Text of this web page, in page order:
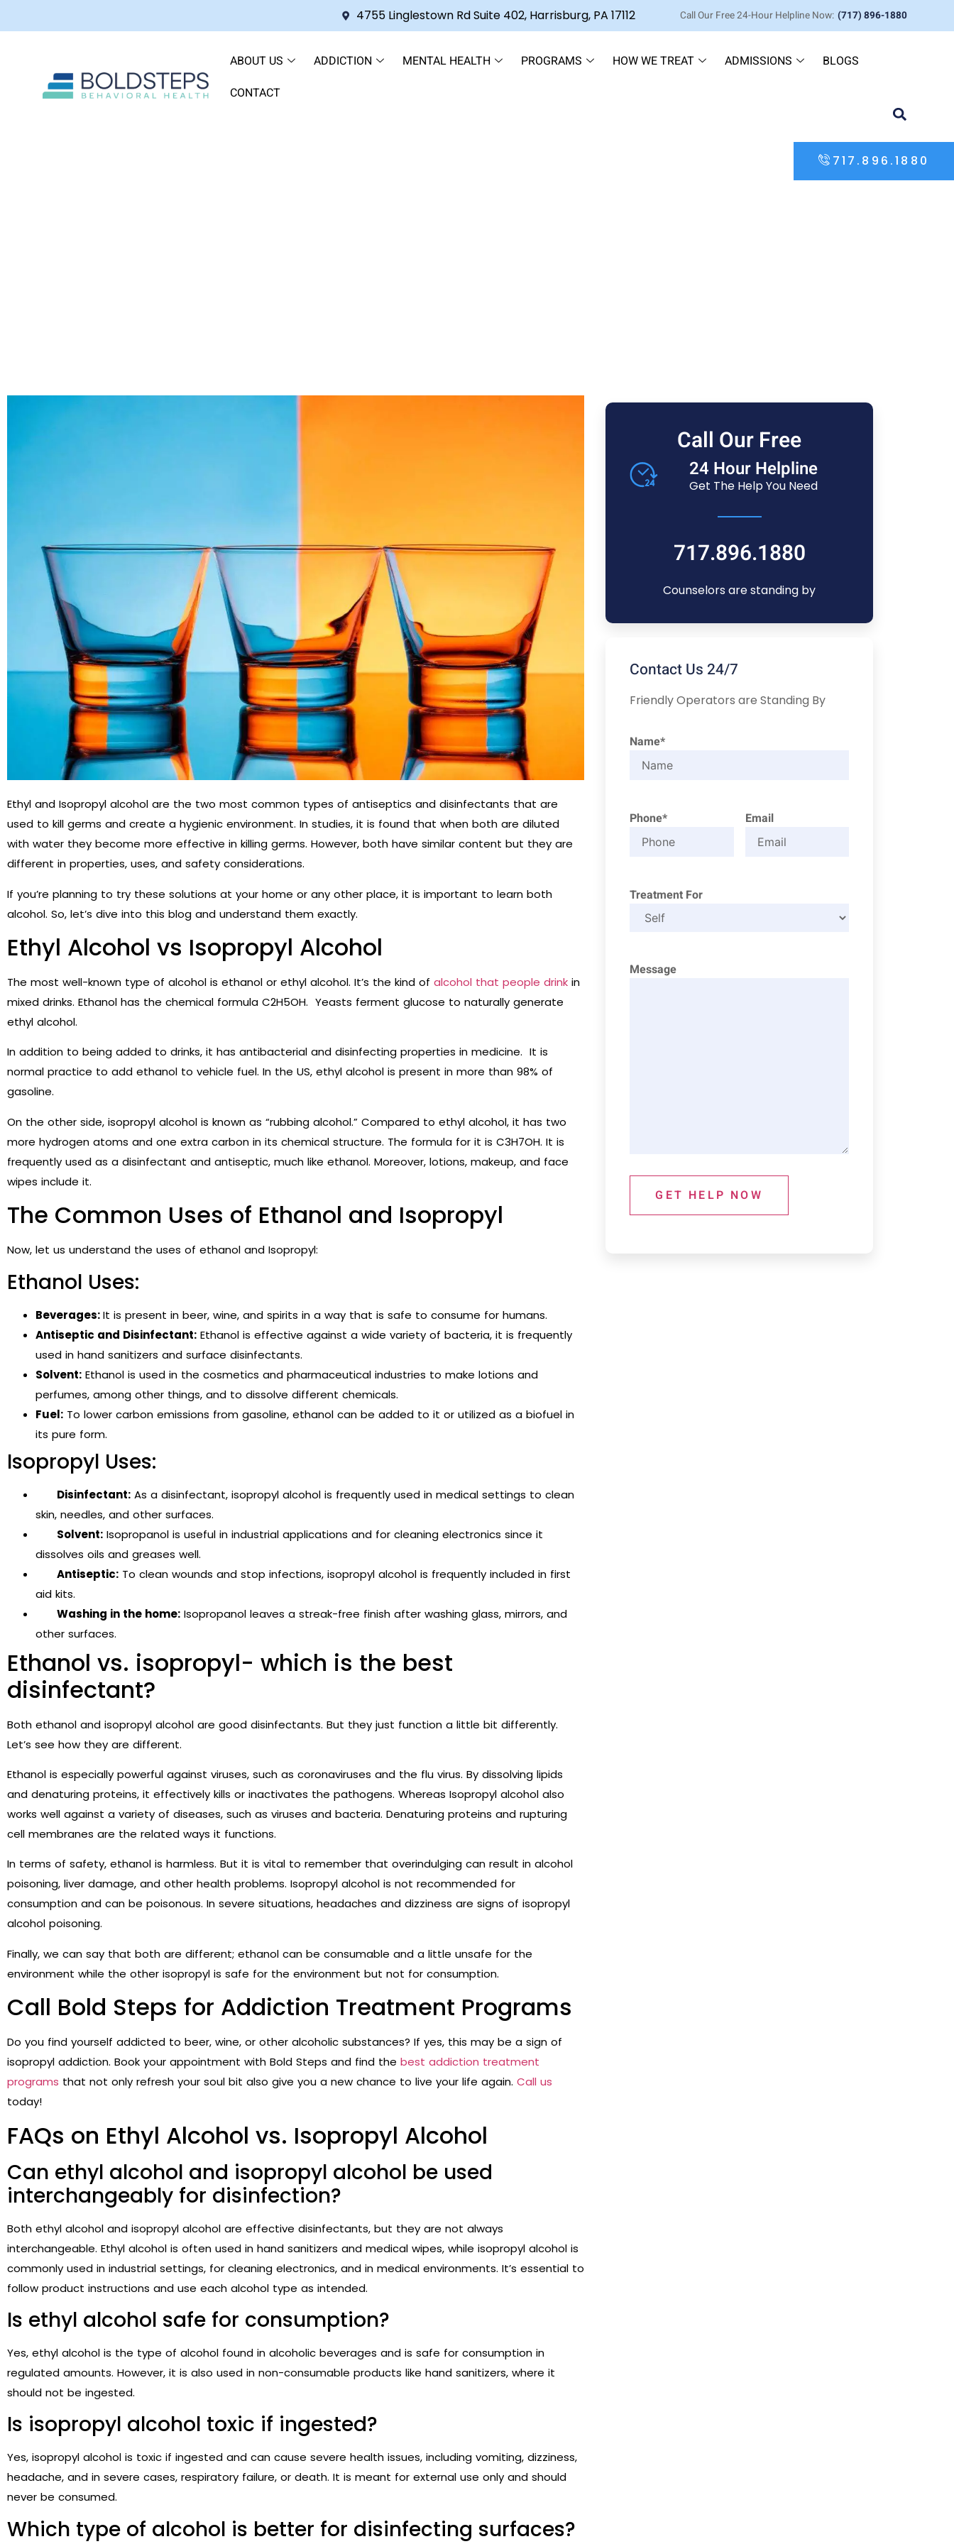
717.896.1880
4755 Linglestown Rd Suite 402, Harrisburg, PA 17112 Call Our Free 24-Hour Helpline Now: (717) 896-1880
ABOUT US ADDICTION MENTAL HEALTH PROGRAMS HOW WE TREAT ADMISSIONS
BLOGS
CONTACT
Ethyl and Isopropyl alcohol are the two most common types of antiseptics and disinfectants that are
used to kill germs and create a hygienic environment. In studies, it is found that when both are diluted
with water they become more effective in killing germs. However, both have similar content but they are
different in properties, uses, and safety considerations.
If you’re planning to try these solutions at your home or any other place, it is important to learn both
alcohol. So, let’s dive into this blog and understand them exactly.
Ethyl Alcohol vs Isopropyl Alcohol
The most well-known type of alcohol is ethanol or ethyl alcohol. It’s the kind of alcohol that people drink in
mixed drinks. Ethanol has the chemical formula C2H5OH. Yeasts ferment glucose to naturally generate
ethyl alcohol.
In addition to being added to drinks, it has antibacterial and disinfecting properties in medicine. It is
normal practice to add ethanol to vehicle fuel. In the US, ethyl alcohol is present in more than 98% of
gasoline.
On the other side, isopropyl alcohol is known as “rubbing alcohol.” Compared to ethyl alcohol, it has two
more hydrogen atoms and one extra carbon in its chemical structure. The formula for it is C3H7OH. It is
frequently used as a disinfectant and antiseptic, much like ethanol. Moreover, lotions, makeup, and face
wipes include it.
The Common Uses of Ethanol and Isopropyl
Now, let us understand the uses of ethanol and Isopropyl:
Ethanol Uses:
Beverages:It is present in beer, wine, and spirits in a way that is safe to consume for humans.
Antiseptic and Disinfectant: Ethanol is effective against a wide variety of bacteria, it is frequently
used in hand sanitizers and surface disinfectants.
Solvent: Ethanol is used in the cosmetics and pharmaceutical industries to make lotions and
perfumes, among other things, and to dissolve different chemicals.
Fuel: To lower carbon emissions from gasoline, ethanol can be added to it or utilized as a biofuel in
its pure form.
Isopropyl Uses:
Disinfectant: As a disinfectant, isopropyl alcohol is frequently used in medical settings to clean
skin, needles, and other surfaces.
Solvent: Isopropanol is useful in industrial applications and for cleaning electronics since it
dissolves oils and greases well.
Antiseptic: To clean wounds and stop infections, isopropyl alcohol is frequently included in first
aid kits.
Washing in the home: Isopropanol leaves a streak-free finish after washing glass, mirrors, and
other surfaces.
Ethanol vs. isopropyl- which is the best
disinfectant?
Both ethanol and isopropyl alcohol are good disinfectants. But they just function a little bit differently.
Let’s see how they are different.
Ethanol is especially powerful against viruses, such as coronaviruses and the flu virus. By dissolving lipids
and denaturing proteins, it effectively kills or inactivates the pathogens. Whereas Isopropyl alcohol also
works well against a variety of diseases, such as viruses and bacteria. Denaturing proteins and rupturing
cell membranes are the related ways it functions.
In terms of safety, ethanol is harmless. But it is vital to remember that overindulging can result in alcohol
poisoning, liver damage, and other health problems. Isopropyl alcohol is not recommended for
consumption and can be poisonous. In severe situations, headaches and dizziness are signs of isopropyl
alcohol poisoning.
Finally, we can say that both are different; ethanol can be consumable and a little unsafe for the
environment while the other isopropyl is safe for the environment but not for consumption.
Call Bold Steps for Addiction Treatment Programs
Do you find yourself addicted to beer, wine, or other alcoholic substances? If yes, this may be a sign of
isopropyl addiction. Book your appointment with Bold Steps and find the best addiction treatment
programs that not only refresh your soul bit also give you a new chance to live your life again. Call us
today!
FAQs on Ethyl Alcohol vs. Isopropyl Alcohol
Can ethyl alcohol and isopropyl alcohol be used
interchangeably for disinfection?
Both ethyl alcohol and isopropyl alcohol are effective disinfectants, but they are not always
interchangeable. Ethyl alcohol is often used in hand sanitizers and medical wipes, while isopropyl alcohol is
commonly used in industrial settings, for cleaning electronics, and in medical environments. It’s essential to
follow product instructions and use each alcohol type as intended.
Is ethyl alcohol safe for consumption?
Yes, ethyl alcohol is the type of alcohol found in alcoholic beverages and is safe for consumption in
regulated amounts. However, it is also used in non-consumable products like hand sanitizers, where it
should not be ingested.
Is isopropyl alcohol toxic if ingested?
Yes, isopropyl alcohol is toxic if ingested and can cause severe health issues, including vomiting, dizziness,
headache, and in severe cases, respiratory failure, or death. It is meant for external use only and should
never be consumed.
Which type of alcohol is better for disinfecting surfaces?
Call Our Free
24 Hour Helpline
Get The Help You Need
717.896.1880
Counselors are standing by
Contact Us 24/7
Friendly Operators are Standing By
Name*
Phone* Email
Treatment For
Message
GET HELP NOW